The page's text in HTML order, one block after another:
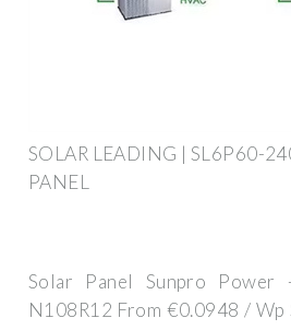
SOLAR LEADING | SL6P60-
PANEL
Solar Panel Sunpro Power
N108R12 From €0.0948 / Wp